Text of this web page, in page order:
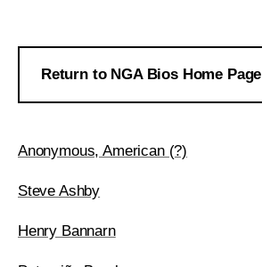
Return to NGA Bios Home Page
Anonymous, American (?)
Steve Ashby
Henry Bannarn